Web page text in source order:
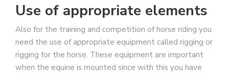
Use of appropriate elements
Also for the training and competition of horse riding you
need the use of appropriate equipment called rigging or
rigging for the horse. These equipment are important
when the equine is mounted since with this you have